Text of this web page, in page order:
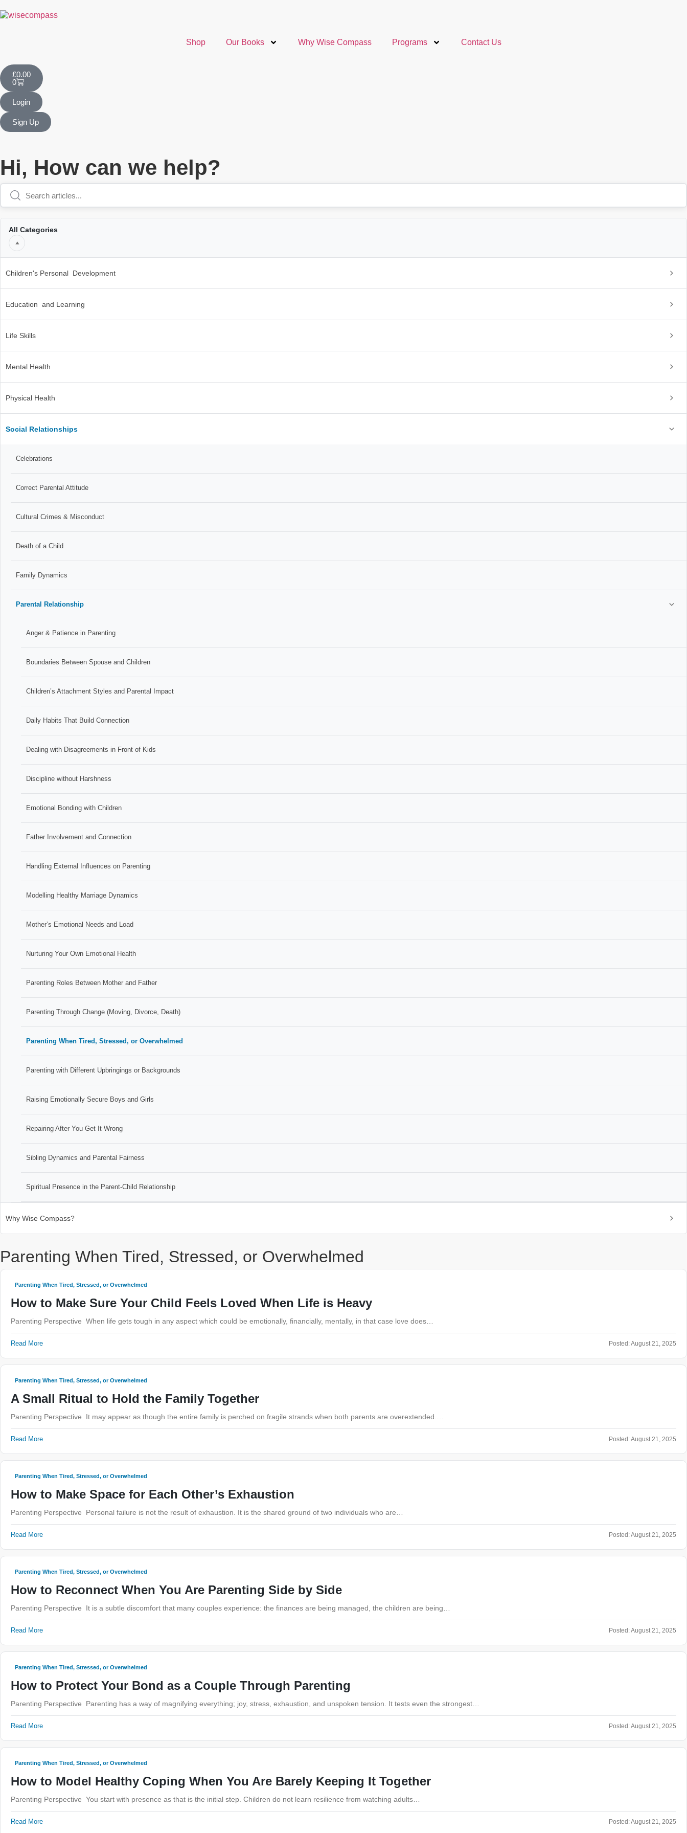
Shop Our Books Why Wise Compass Programs Contact Us
£0.00
0
Login
Sign Up
Hi, How can we help?
All Categories
Children's Personal Development
Education and Learning
Life Skills
Mental Health
Physical Health
Social Relationships
Celebrations
Correct Parental Attitude
Cultural Crimes & Misconduct
Death of a Child
Family Dynamics
Parental Relationship
Anger & Patience in Parenting
Boundaries Between Spouse and Children
Children’s Attachment Styles and Parental Impact
Daily Habits That Build Connection
Dealing with Disagreements in Front of Kids
Discipline without Harshness
Emotional Bonding with Children
Father Involvement and Connection
Handling External Influences on Parenting
Modelling Healthy Marriage Dynamics
Mother’s Emotional Needs and Load
Nurturing Your Own Emotional Health
Parenting Roles Between Mother and Father
Parenting Through Change (Moving, Divorce, Death)
Parenting When Tired, Stressed, or Overwhelmed
Parenting with Different Upbringings or Backgrounds
Raising Emotionally Secure Boys and Girls
Repairing After You Get It Wrong
Sibling Dynamics and Parental Fairness
Spiritual Presence in the Parent-Child Relationship
Why Wise Compass?
Parenting When Tired, Stressed, or Overwhelmed
Parenting When Tired, Stressed, or Overwhelmed
How to Make Sure Your Child Feels Loved When Life is Heavy
Parenting Perspective When life gets tough in any aspect which could be emotionally, financially, mentally, in that case love does…
Read More Posted:August 21, 2025
Parenting When Tired, Stressed, or Overwhelmed
A Small Ritual to Hold the Family Together
Parenting Perspective It may appear as though the entire family is perched on fragile strands when both parents are overextended.…
Read More Posted:August 21, 2025
Parenting When Tired, Stressed, or Overwhelmed
How to Make Space for Each Other’s Exhaustion
Parenting Perspective Personal failure is not the result of exhaustion. It is the shared ground of two individuals who are…
Read More Posted:August 21, 2025
Parenting When Tired, Stressed, or Overwhelmed
How to Reconnect When You Are Parenting Side by Side
Parenting Perspective It is a subtle discomfort that many couples experience: the finances are being managed, the children are being…
Read More Posted:August 21, 2025
Parenting When Tired, Stressed, or Overwhelmed
How to Protect Your Bond as a Couple Through Parenting
Parenting Perspective Parenting has a way of magnifying everything; joy, stress, exhaustion, and unspoken tension. It tests even the strongest…
Read More Posted:August 21, 2025
Parenting When Tired, Stressed, or Overwhelmed
How to Model Healthy Coping When You Are Barely Keeping It Together
Parenting Perspective You start with presence as that is the initial step. Children do not learn resilience from watching adults…
Read More Posted:August 21, 2025